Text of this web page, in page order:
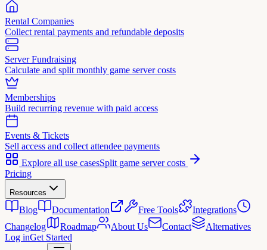
Rental Companies
Collect rental payments and refundable deposits
Server Fundraising
Calculate and split monthly game server costs
Memberships
Build recurring revenue with paid access
Events & Tickets
Sell access and collect attendee payments
Explore all use casesSplit game server costs
Pricing
Resources
Blog Documentation Free Tools
Integrations
Changelog
Roadmap About Us Contact
Alternatives
Log inGet Started